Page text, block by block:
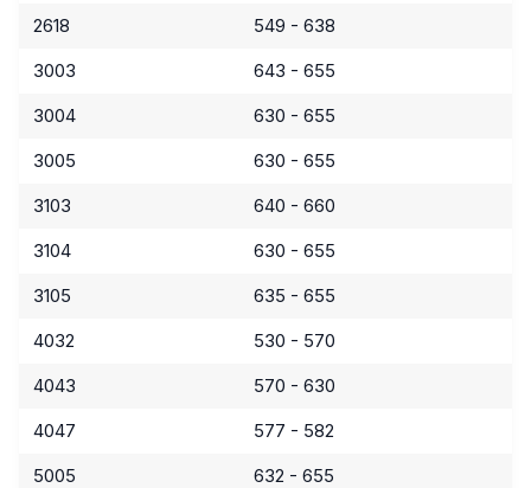
2618
549 - 638
3003
643 - 655
3004
630 - 655
3005
630 - 655
3103
640 - 660
3104
630 - 655
3105
635 - 655
4032
530 - 570
4043
570 - 630
4047
577 - 582
5005
632 - 655